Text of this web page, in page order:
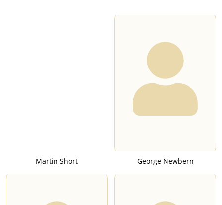
Martin Short George Newbern